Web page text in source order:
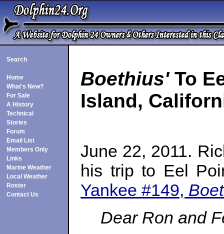
Search
Home
What's New?
For Sale
A History
Technical
Stories
Forum
Email List
Members Only
Links
Marine Weather
Local Weather
Roster
Contact Us
Boethius' To
Island,
June 22, 2011.
his trip to Eel
Yankee #149,
Dear Ron and